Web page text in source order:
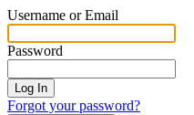
Username or Email
Password
Log In
Forgot your password?